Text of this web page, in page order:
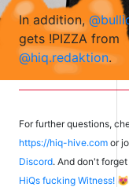
In addition,
gets !PIZZA from
@hiq.redaktion.
For further questions,
https://hiq-hive.com or
Discord. And don't
HiQs fucking Witness! 😻